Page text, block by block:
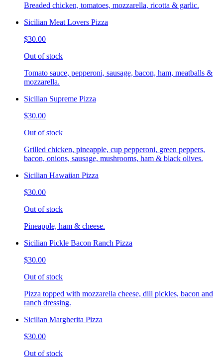
Breaded chicken, tomatoes, mozzarella, ricotta & garlic.
Sicilian Meat Lovers Pizza
$30.00
Out of stock
Tomato sauce, pepperoni, sausage, bacon, ham, meatballs &
mozzarella.
Sicilian Supreme Pizza
$30.00
Out of stock
Grilled chicken, pineapple, cup pepperoni, green peppers,
bacon, onions, sausage, mushrooms, ham & black olives.
Sicilian Hawaiian Pizza
$30.00
Out of stock
Pineapple, ham & cheese.
Sicilian Pickle Bacon Ranch Pizza
$30.00
Out of stock
Pizza topped with mozzarella cheese, dill pickles, bacon and
ranch dressing.
Sicilian Margherita Pizza
$30.00
Out of stock